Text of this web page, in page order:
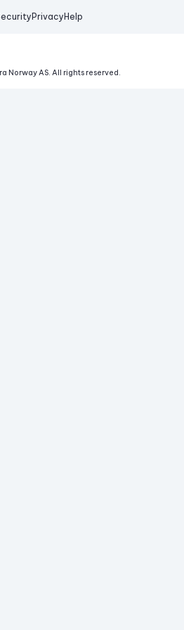
Privacy Help
Norway AS. All rights reserved.